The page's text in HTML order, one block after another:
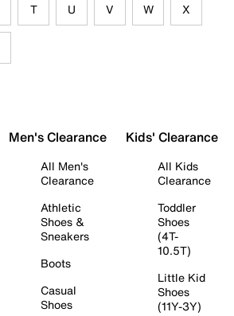
T U V W X
Men's Clearance
All Men's
Clearance
Athletic
Shoes &
Sneakers
Boots
Casual
Shoes
Kids' Clearance
All Kids
Clearance
Toddler
Shoes
(4T-
10.5T)
Little Kid
Shoes
(11Y-3Y)